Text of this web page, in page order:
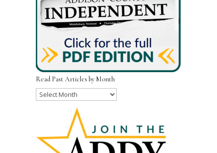
Read Past Articles by Month
Read
Month